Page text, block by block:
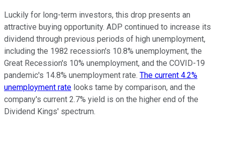
Luckily for long-term investors, this drop presents an
attractive buying opportunity. ADP continued to increase its
dividend through previous periods of high unemployment,
including the 1982 recession's 10.8% unemployment, the
Great Recession's 10% unemployment, and the COVID-19
pandemic's 14.8% unemployment rate. The current 4.2%
unemployment rate looks tame by comparison, and the
company's current 2.7% yield is on the higher end of the
Dividend Kings' spectrum.